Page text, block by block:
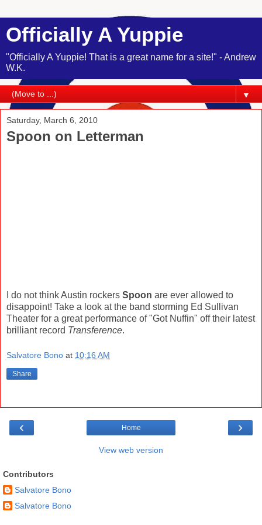
Officially A Yuppie
"Officially A Yuppie! That is a great name for a site!" - Andrew
W.K.
▼
Saturday, March 6, 2010
Spoon on Letterman
I do not think Austin rockers Spoon are ever allowed to
disappoint! Take a look at the band storming Ed Sullivan
Theater for a great performance of "Got Nuffin" off their latest
brilliant record Transference.
Salvatore Bono at 10:16 AM
Share
‹ ›
Home
View web version
Contributors
Salvatore Bono
Salvatore Bono